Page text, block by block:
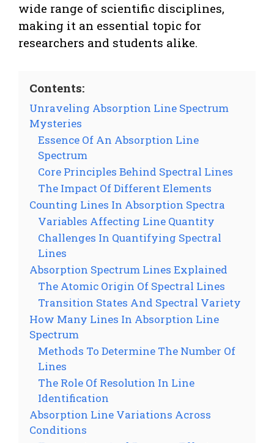
wide range of scientific disciplines,
making it an essential topic for
researchers and students alike.
Contents:
Unraveling Absorption Line Spectrum
Mysteries
Essence Of An Absorption Line
Spectrum
Core Principles Behind Spectral Lines
The Impact Of Different Elements
Counting Lines In Absorption Spectra
Variables Affecting Line Quantity
Challenges In Quantifying Spectral
Lines
Absorption Spectrum Lines Explained
The Atomic Origin Of Spectral Lines
Transition States And Spectral Variety
How Many Lines In Absorption Line
Spectrum
Methods To Determine The Number Of
Lines
The Role Of Resolution In Line
Identification
Absorption Line Variations Across
Conditions